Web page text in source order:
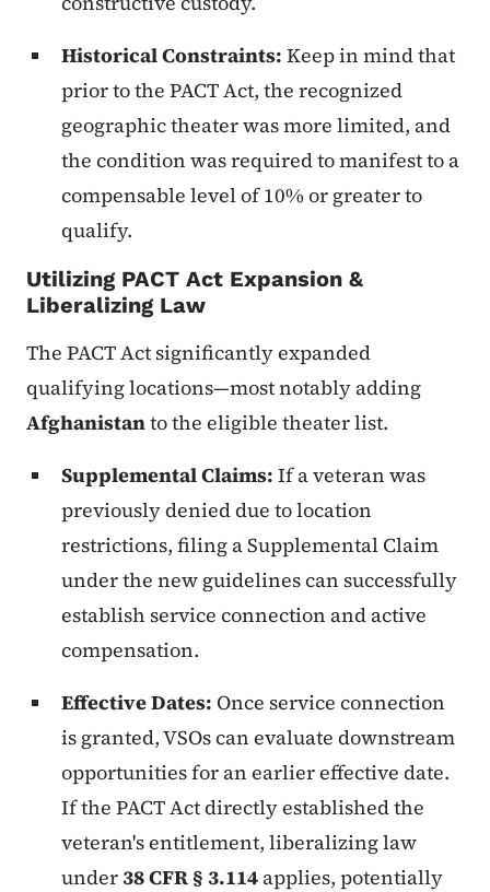
Historical Constraints: Keep in mind that
prior to the PACT Act, the recognized
geographic theater was more limited, and
the condition was required to manifest to a
compensable level of 10% or greater to
qualify.
Utilizing PACT Act Expansion &
Liberalizing Law
The PACT Act significantly expanded
qualifying locations—most notably adding
Afghanistanto the eligible theater list.
Supplemental Claims: If a veteran was
previously denied due to location
restrictions, filing a Supplemental Claim
under the new guidelines can successfully
establish service connection and active
compensation.
Effective Dates: Once service connection
is granted, VSOs can evaluate downstream
opportunities for an earlier effective date.
If the PACT Act directly established the
veteran's entitlement, liberalizing law
under 38 CFR § 3.114 applies, potentially